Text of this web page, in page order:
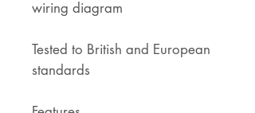
wiring diagram
Tested to British and European
standards